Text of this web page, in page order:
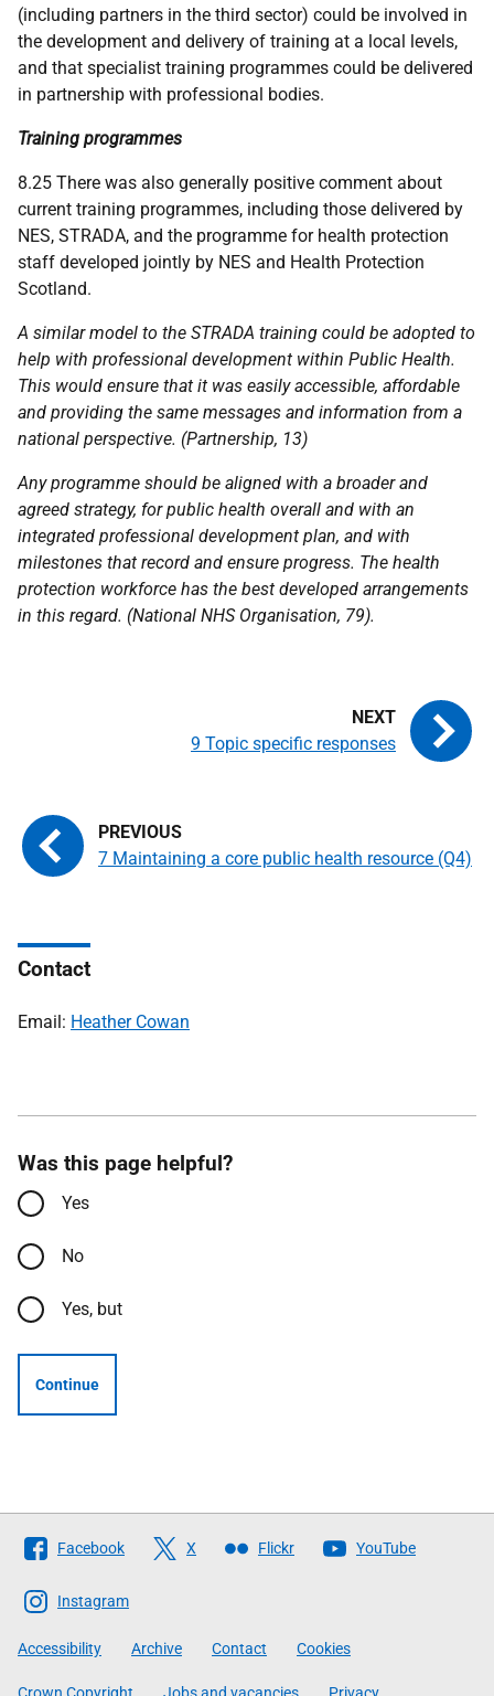
(including partners in the third sector) could be involved in
the development and delivery of training at a local levels,
and that specialist training programmes could be delivered
in partnership with professional bodies.
Training programmes
8.25 There was also generally positive comment about
current training programmes, including those delivered by
NES, STRADA, and the programme for health protection
staff developed jointly by NES and Health Protection
Scotland.
A similar model to the STRADA training could be adopted to
help with professional development within Public Health.
This would ensure that it was easily accessible, affordable
and providing the same messages and information from a
national perspective. (Partnership, 13)
Any programme should be aligned with a broader and
agreed strategy, for public health overall and with an
integrated professional development plan, and with
milestones that record and ensure progress. The health
protection workforce has the best developed arrangements
in this regard. (National NHSOrganisation, 79).
7 Maintaining a core public health resource (Q4)
9 Topic specific responses
Contact
Email: Heather Cowan
Was this page helpful?
Yes
No
Yes, but
Continue
Follow
The
Scottish
Government
Facebook X Flickr YouTube
Instagram
Accessibility Archive Contact Cookies